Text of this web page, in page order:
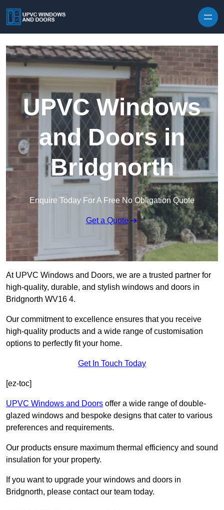
UPVC Windows
and Doors in
Bridgnorth
Enquire Today For A Free No Obligation Quote
Get a Quote
At UPVC Windows and Doors, we are a trusted partner for
high-quality, durable, and stylish windows and doors in
Bridgnorth WV16 4.
Our commitment to excellence ensures that you receive
high-quality products and a wide range of customisation
options to perfectly fit your home.
Get In Touch Today
[ez-toc]
UPVC Windows and Doors offer a wide range of double-
glazed windows and bespoke designs that cater to various
preferences and requirements.
Our products ensure maximum thermal efficiency and sound
insulation for your property.
If you want to upgrade your windows and doors in
Bridgnorth, please contact our team today.